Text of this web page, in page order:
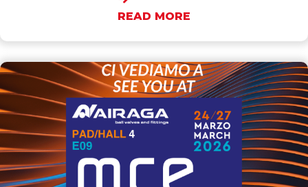
READ MORE